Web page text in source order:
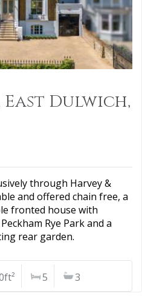
East Dulwich,
through Harvey &
and offered chain free, a
fronted house with
Rye Park and a
rear garden.
5 3